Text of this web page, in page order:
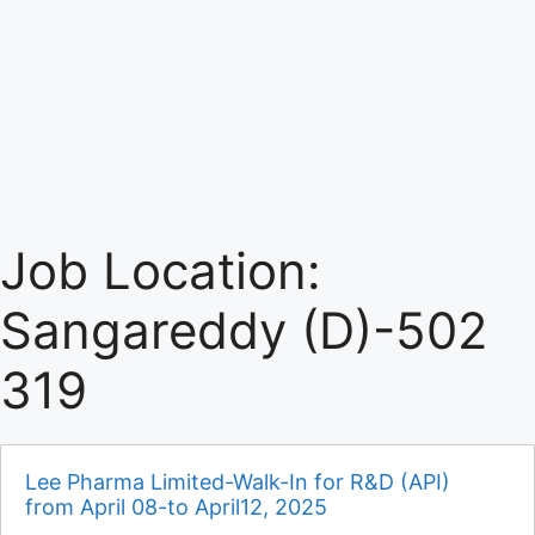
Job Location:
Sangareddy (D)-502
319
Lee Pharma Limited-Walk-In for R&D (API)
from April 08-to April12, 2025